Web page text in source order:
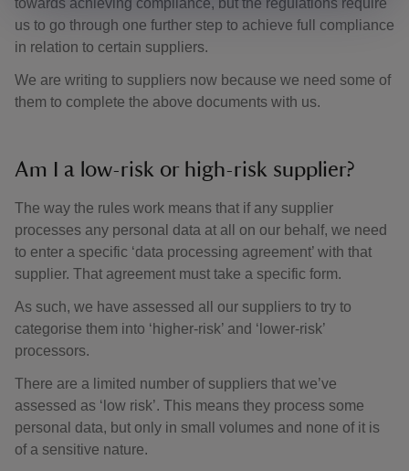
towards achieving compliance, but the regulations require
us to go through one further step to achieve full compliance
in relation to certain suppliers.
We are writing to suppliers now because we need some of
them to complete the above documents with us.
Am I a low-risk or high-risk supplier?
The way the rules work means that if any supplier
processes any personal data at all on our behalf, we need
to enter a specific ‘data processing agreement’ with that
supplier. That agreement must take a specific form.
As such, we have assessed all our suppliers to try to
categorise them into ‘higher-risk’ and ‘lower-risk’
processors.
There are a limited number of suppliers that we’ve
assessed as ‘low risk’. This means they process some
personal data, but only in small volumes and none of it is
of a sensitive nature.